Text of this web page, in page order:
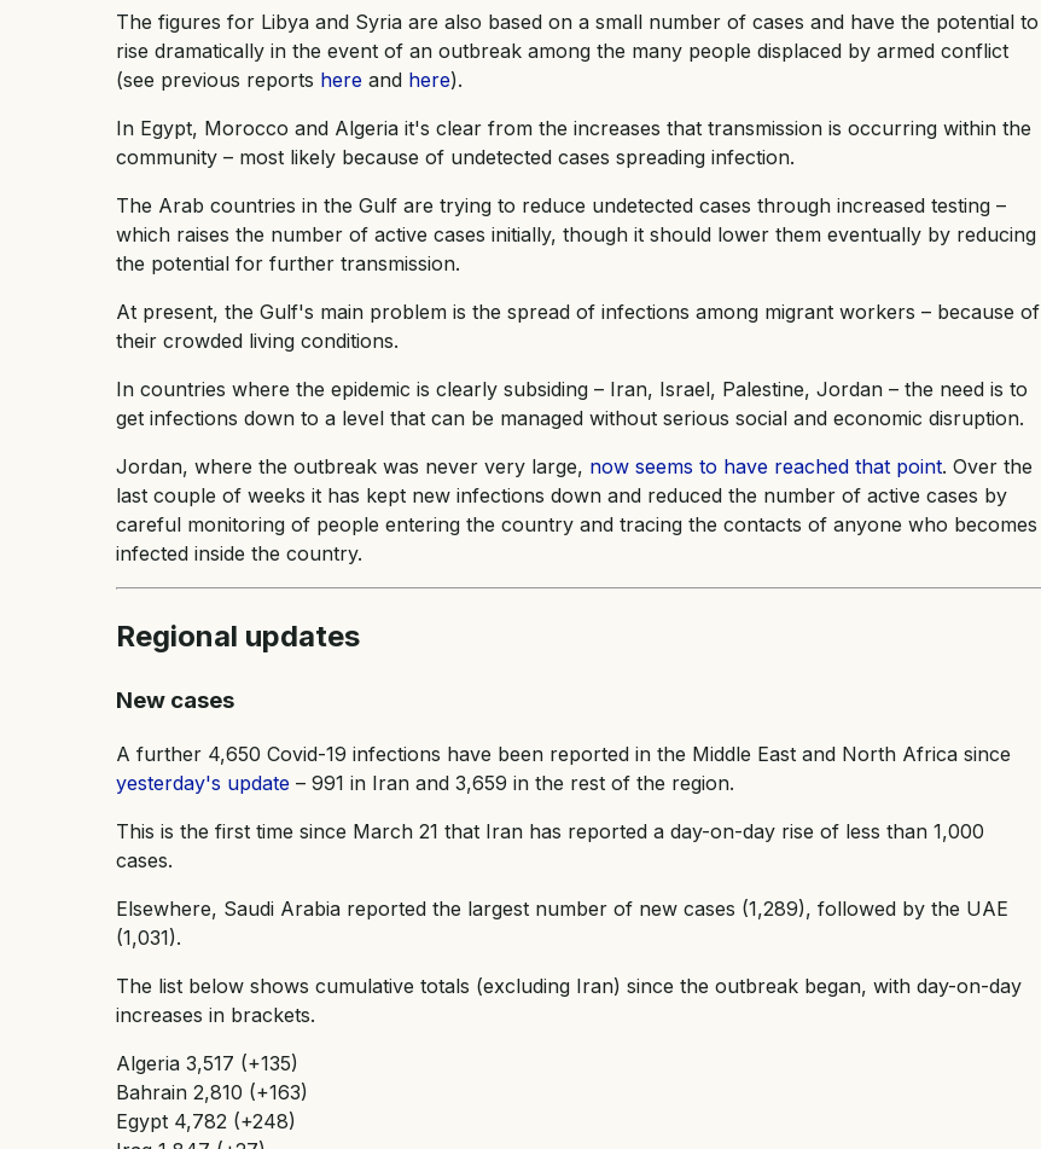
The figures for Libya and Syria are also based on a small number of cases and have the potential to
rise dramatically in the event of an outbreak among the many people displaced by armed conflict
(see previous reports here and here).
In Egypt, Morocco and Algeria it's clear from the increases that transmission is occurring within the
community – most likely because of undetected cases spreading infection.
The Arab countries in the Gulf are trying to reduce undetected cases through increased testing –
which raises the number of active cases initially, though it should lower them eventually by reducing
the potential for further transmission.
At present, the Gulf's main problem is the spread of infections among migrant workers – because of
their crowded living conditions.
In countries where the epidemic is clearly subsiding – Iran, Israel, Palestine, Jordan – the need is to
get infections down to a level that can be managed without serious social and economic disruption.
Jordan, where the outbreak was never very large, now seems to have reached that point. Over the
last couple of weeks it has kept new infections down and reduced the number of active cases by
careful monitoring of people entering the country and tracing the contacts of anyone who becomes
infected inside the country.
Regional updates
New cases
A further 4,650 Covid-19 infections have been reported in the Middle East and North Africa since
yesterday's update – 991 in Iran and 3,659 in the rest of the region.
This is the first time since March 21 that Iran has reported a day-on-day rise of less than 1,000
cases.
Elsewhere, Saudi Arabia reported the largest number of new cases (1,289), followed by the UAE
(1,031).
The list below shows cumulative totals (excluding Iran) since the outbreak began, with day-on-day
increases in brackets.
Algeria 3,517 (+135)
Bahrain 2,810 (+163)
Egypt 4,782 (+248)